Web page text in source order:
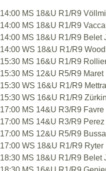
14:00 MS 18&U R1/R9
14:00 MS 18&U R1/R9
14:00 MS 18&U R1/R9 Belet
14:00 WS 18&U R1/R9
15:30 MS 16&U R1/R9
15:30 MS 12&U R5/R9
15:30 WS 16&U R1/R9
15:30 WS 16&U R1/R9
17:00 MS 14&U R3/R9
17:00 MS 14&U R3/R9
17:00 MS 12&U R5/R9
17:00 WS 18&U R1/R9
18:30 MS 18&U R1/R9 Belet